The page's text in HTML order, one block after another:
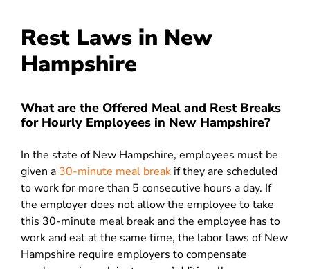
Rest Laws in New
Hampshire
What are the Offered Meal and Rest Breaks
for Hourly Employees in New Hampshire?
In the state of New Hampshire, employees must be
given a 30-minute meal break if they are scheduled
to work for more than 5 consecutive hours a day. If
the employer does not allow the employee to take
this 30-minute meal break and the employee has to
work and eat at the same time, the labor laws of New
Hampshire require employers to compensate